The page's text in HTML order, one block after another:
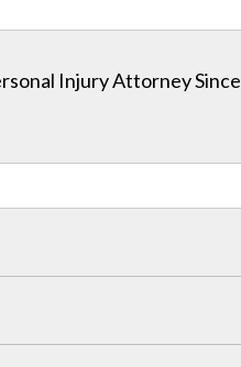
Injury Attorney Since